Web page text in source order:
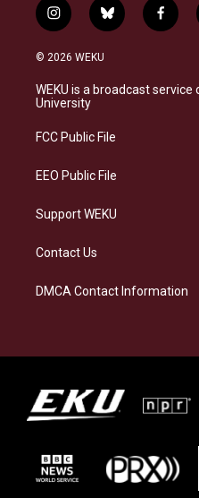
i
n
s
a
g
a
b
l
s
k
f
a
b
o
© 2026 WEKU
WEKU is a broadcast
University
FCC Public File
EEO Public File
Support WEKU
Contact Us
DMCA Contact Information